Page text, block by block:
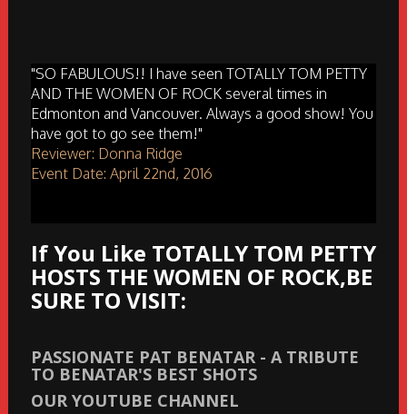
"SO FABULOUS!! I have seen TOTALLY TOM PETTY
AND THE WOMEN OF ROCK several times in
Edmonton and Vancouver. Always a good show! You
have got to go see them!"
Reviewer: Donna Ridge
Event Date: April 22nd, 2016
If You Like TOTALLY TOM PETTY
HOSTS THE WOMEN OF ROCK,BE
SURE TO VISIT:
PASSIONATE PAT BENATAR - A TRIBUTE
TO BENATAR'S BEST SHOTS
OUR YOUTUBE CHANNEL